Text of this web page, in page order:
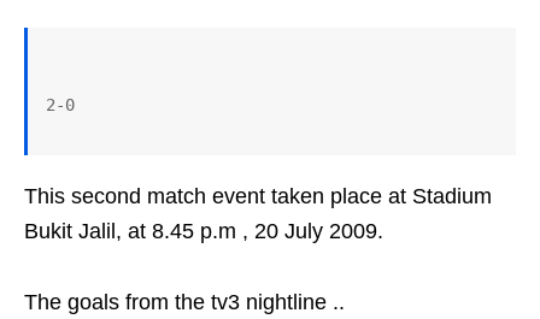
This second match event taken place at Stadium
Bukit Jalil, at 8.45 p.m , 20 July 2009.
The goals from the tv3 nightline ..